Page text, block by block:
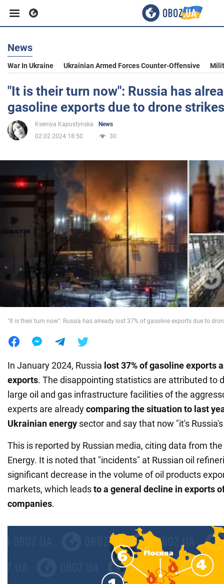
Business
Sport
Entertainment
Politics
Society
War in Ukraine
World
News
War In Ukraine Ukrainian Armed Forces Counter-Offensive
"It is their turn now": Russia has
gasoline exports due to drone
Kseniya Kapustynska
News
02.02.2024 18:50
30
"It is their turn now": Russia has already lost 37% of gasoline exports due to
In January 2024, Russia lost 37% of gasoline exports
exports. The disappointing statistics are attributed to
large oil and gas infrastructure facilities of the
experts are alreadycomparing the situation to last
Ukrainian energy sector and say that now "it's
This is reported by Russian media, citing data from
Energy. It is noted that "incidents" at Russian oil
significant decrease in the volume of oil products
markets, which leadsto a general decline in exports
companies.